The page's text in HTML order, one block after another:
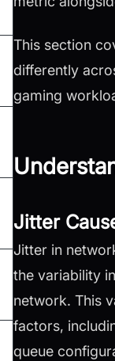
This section
differently
gaming
Jitter
Jitter in
the variability
network. This
factors,
queue